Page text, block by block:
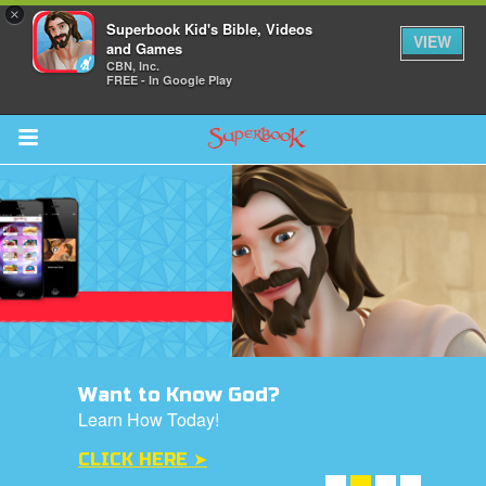
×
Superbook Kid's Bible, Videos
and Games
CBN, Inc.
FREE - In Google Play
VIEW
Return to Content
Want to Know God?
Learn How Today!
CLICK HERE ➤